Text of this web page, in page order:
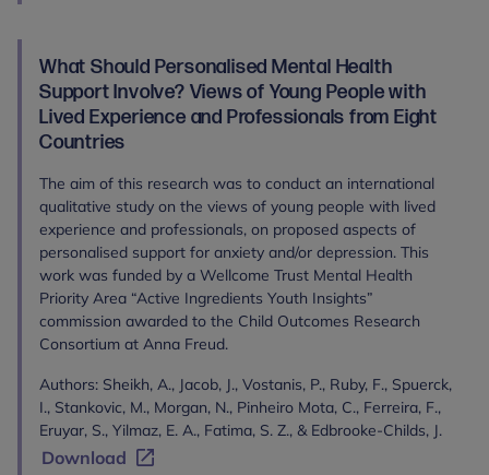
What Should Personalised Mental Health
Support Involve? Views of Young People with
Lived Experience and Professionals from Eight
Countries
The aim of this research was to conduct an international
qualitative study on the views of young people with lived
experience and professionals, on proposed aspects of
personalised support for anxiety and/or depression. This
work was funded by a Wellcome Trust Mental Health
Priority Area “Active Ingredients Youth Insights”
commission awarded to the Child Outcomes Research
Consortium at Anna Freud.
Authors: Sheikh, A., Jacob, J., Vostanis, P., Ruby, F., Spuerck,
I., Stankovic, M., Morgan, N., Pinheiro Mota, C., Ferreira, F.,
Eruyar, S., Yilmaz, E. A., Fatima, S. Z., & Edbrooke-Childs, J.
Download